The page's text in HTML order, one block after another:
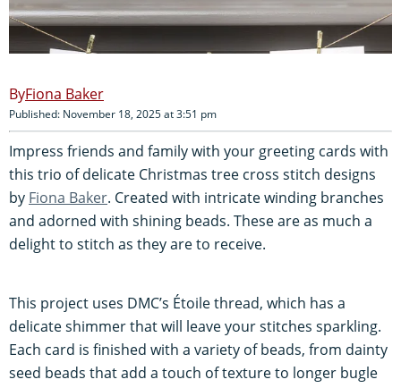
Fiona Baker
Published: November 18, 2025 at 3:51 pm
Impress friends and family with your greeting cards with
this trio of delicate Christmas tree cross stitch designs
by Fiona Baker. Created with intricate winding branches
and adorned with shining beads. These are as much a
delight to stitch as they are to receive.
This project uses DMC’s Étoile thread, which has a
delicate shimmer that will leave your stitches sparkling.
Each card is finished with a variety of beads, from dainty
seed beads that add a touch of texture to longer bugle